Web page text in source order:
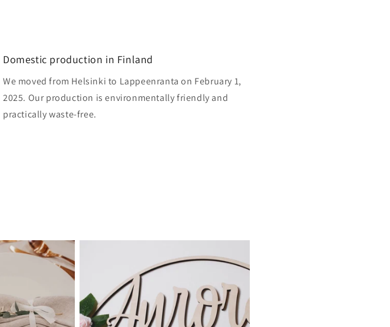
Domestic production in Finland
We moved from Helsinki to Lappeenranta on February 1,
2025. Our production is environmentally friendly and
practically waste-free.